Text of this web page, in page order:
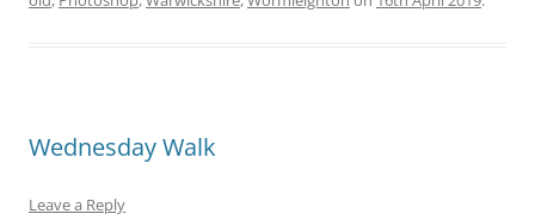
Wednesday Walk
Leave a Reply